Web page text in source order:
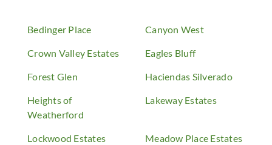
Bedinger Place Canyon West
Crown Valley Estates Eagles Bluff
Forest Glen Haciendas Silverado
Heights of
Weatherford
Lakeway Estates
Lockwood Estates Meadow Place Estates